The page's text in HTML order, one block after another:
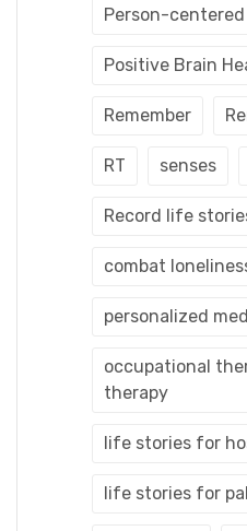
Person-
Positive Brain
Remember
RT senses
Record life
combat
personalized
occupational
therapy
life stories for
life stories for